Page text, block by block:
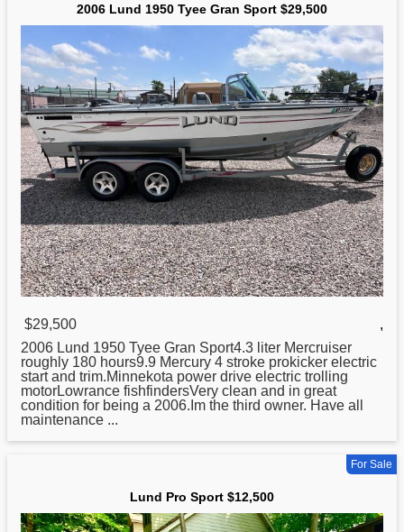
2006 Lund 1950 Tyee Gran Sport $29,500
$29,500
,
2006 Lund 1950 Tyee Gran Sport4.3 liter Mercruiser
roughly 180 hours9.9 Mercury 4 stroke prokicker electric
start and trim.Minnekota power drive electric trolling
motorLowrance fishfindersVery clean and in great
condition for being a 2006.Im the third owner. Have all
maintenance ...
For Sale
Lund Pro Sport $12,500